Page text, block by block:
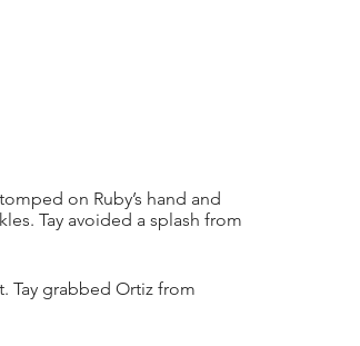
on Ruby’s hand and
Tay avoided a splash from
Tay grabbed Ortiz from